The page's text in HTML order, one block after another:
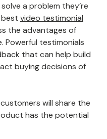
a problem they’re
best video testimonial
the advantages of
Powerful testimonials
that can help build
buying decisions of
will share the
has the potential